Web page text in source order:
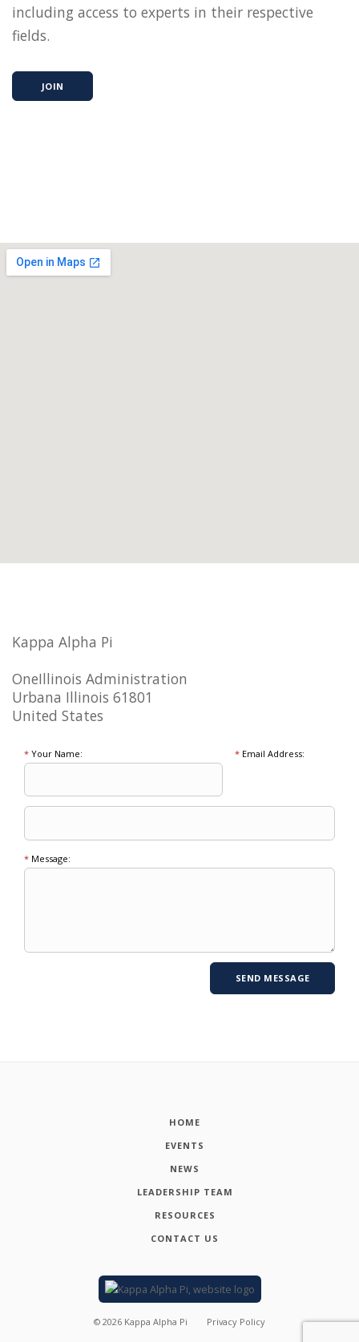
including access to experts in their respective
fields.
JOIN
Kappa Alpha Pi
OneIllinois Administration
Urbana Illinois 61801
United States
* Your Name: *Email Address:
* Message:
HOME
EVENTS
NEWS
LEADERSHIP TEAM
RESOURCES
CONTACT US
© 2026 Kappa Alpha Pi Privacy Policy